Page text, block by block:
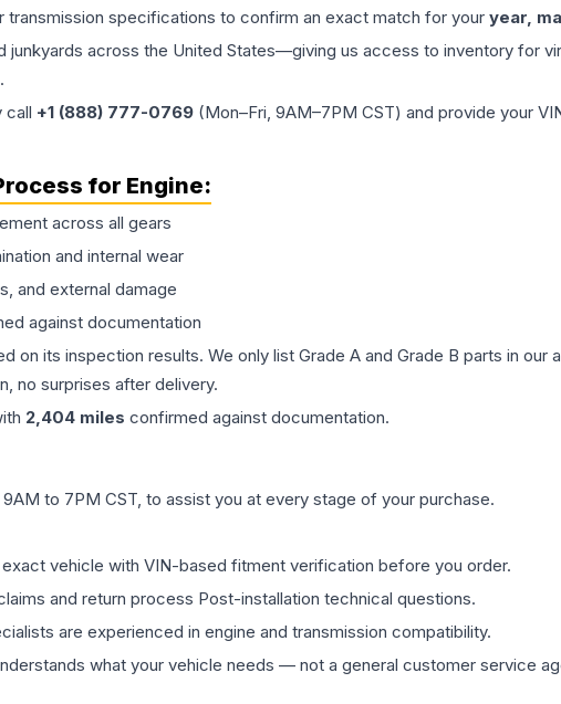
transmission specifications to confirm an exact match for your year,
across the United States—giving us access to inventory for
call +1 (888) 777-0769 (Mon–Fri, 9AM–7PM CST) and provide your
for Engine:
across all gears
and internal wear
and external damage
against documentation
on its inspection results. We only list Grade A and Grade B parts in
no surprises after delivery.
2,404 miles confirmed against documentation.
to 7PM CST, to assist you at every stage of your purchase.
vehicle with VIN-based fitment verification before you order.
and return process Post-installation technical questions.
are experienced in engine and transmission compatibility.
what your vehicle needs — not a general customer service